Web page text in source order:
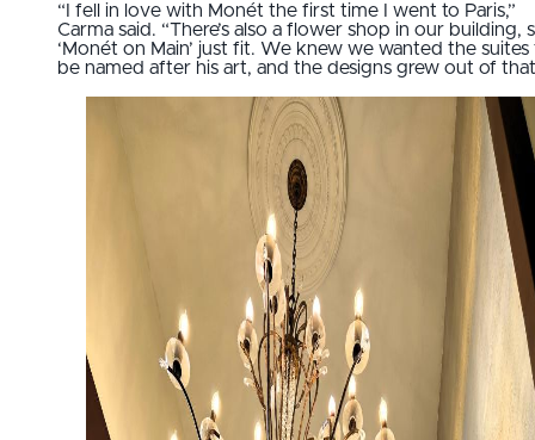
“I fell in love with Monét the first time I went to Paris,”
Carma said. “There’s also a flower shop in our building,
‘Monét on Main’ just fit. We knew we wanted the suites
be named after his art, and the designs grew out of